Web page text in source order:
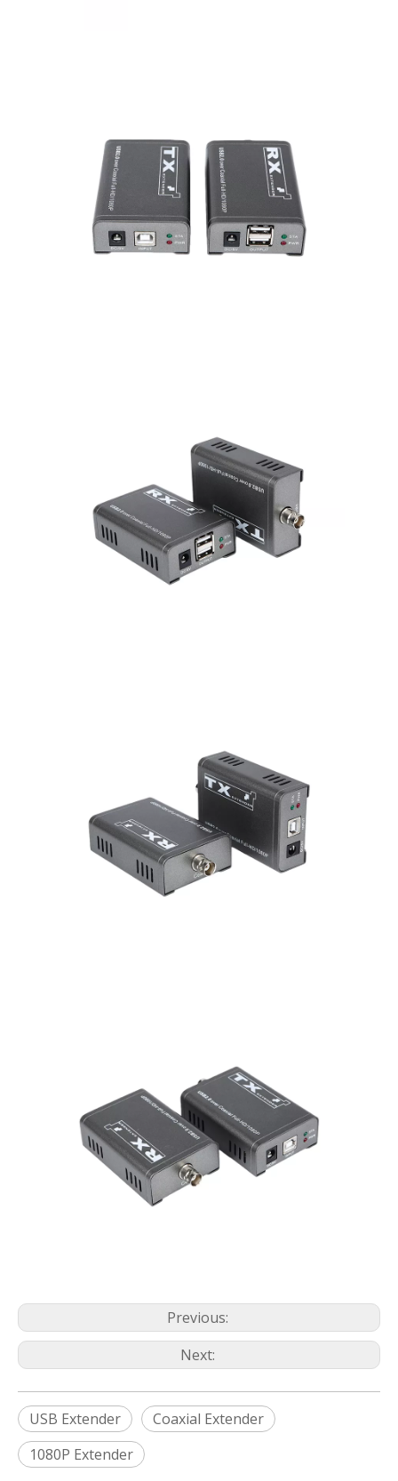
Previous:
Next:
USB Extender
Coaxial Extender
1080P Extender